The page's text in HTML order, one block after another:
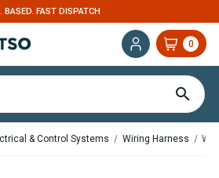
BASED. FAST DISPATCH
0
& Control Systems Wiring Harness